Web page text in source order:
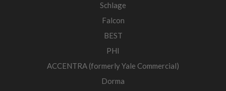
Schlage
Falcon
BEST
PHI
ACCENTRA (formerly Yale Commercial)
Dorma